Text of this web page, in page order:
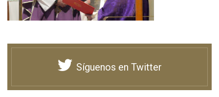
Síguenos en Twitter